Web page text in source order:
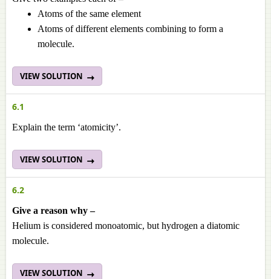
Atoms of the same element
Atoms of different elements combining to form a
molecule.
VIEW SOLUTION
6.1
Explain the term ‘atomicity’.
VIEW SOLUTION
6.2
Give a reason why –
Helium is considered monoatomic, but hydrogen a diatomic
molecule.
VIEW SOLUTION